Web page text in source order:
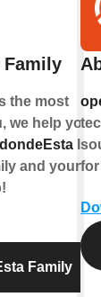
Family
the most
we help you
dondeEsta lets
and your
Family
for